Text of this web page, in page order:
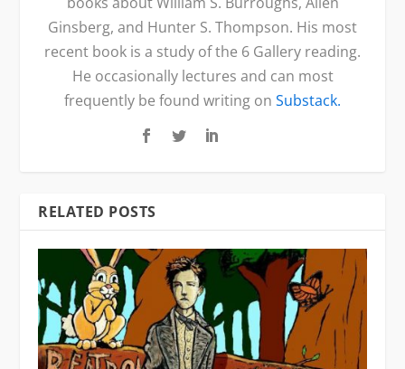
Ginsberg, and Hunter S. Thompson. His most
recent book is a study of the 6 Gallery reading.
He occasionally lectures and can most
frequently be found writing on Substack.
RELATED POSTS